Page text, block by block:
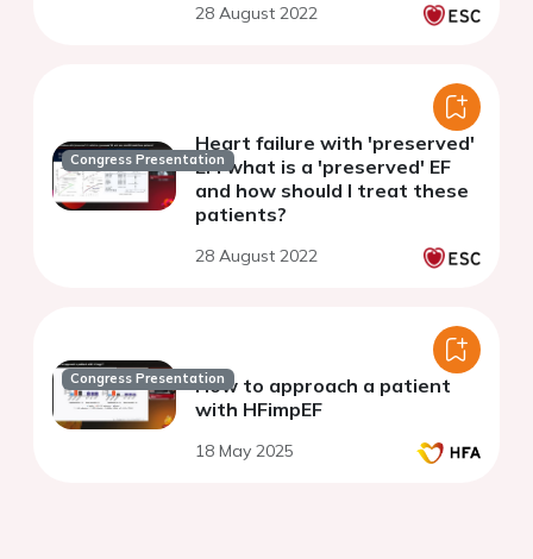
28 August 2022
Congress Presentation
Heart failure with 'preserved'
EF: what is a 'preserved' EF
and how should I treat these
patients?
28 August 2022
Congress PresentationHow to approach a patient
with HFimpEF
18 May 2025